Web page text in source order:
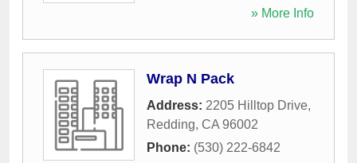
» More Info
Wrap N Pack
Address: 2205 Hilltop Drive,
Redding, CA 96002
Phone: (530) 222-6842